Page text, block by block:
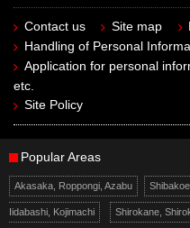
Contact us Site map
Handling of Personal
Application for personal
etc.
Site Policy
Popular Areas
Akasaka, Roppongi, Azabu
Iidabashi, Kojimachi Shirokane,